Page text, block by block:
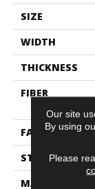
SIZE
WIDTH
THICKNESS
FIBER
FACE WEIGHT
STYLE
MATERIAL
Our site
By using
Please